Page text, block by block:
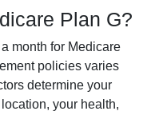
Plan G?
month for Medicare
policies varies
determine your
your health,